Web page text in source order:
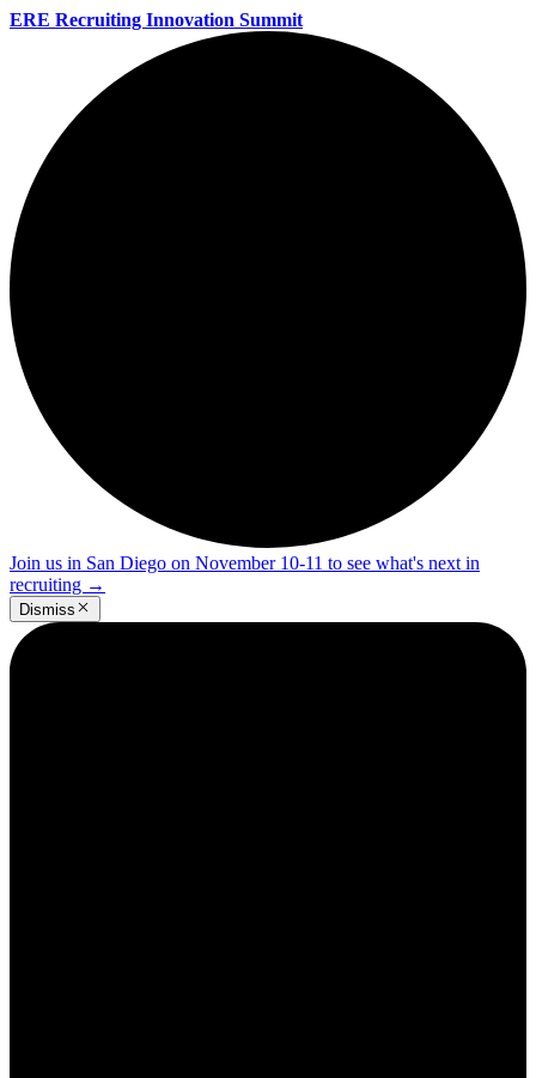
ERE Recruiting Innovation Summit
Join us in San Diego on November 10-11 to see what's next in
recruiting →
Dismiss